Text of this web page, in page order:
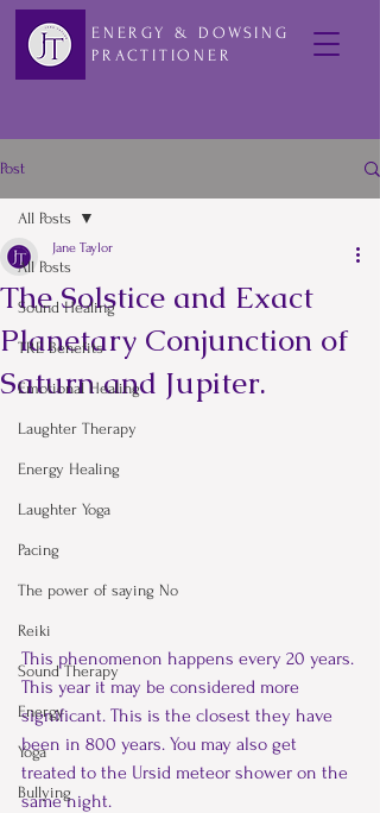
ENERGY & DOWSING
PRACTITIONER
Post
All Posts
Sound Healing
TRE Benefits
Emotional Healing
Laughter Therapy
Energy Healing
Laughter Yoga
Pacing
The power of saying No
Reiki
Sound Therapy
Energy
Yoga
Bullying
All Posts
The Solstice and Exact
Planetary Conjunction of
Saturn and Jupiter.
Jane Taylor
This phenomenon happens every 20 years.
This year it may be considered more
significant. This is the closest they have
been in 800 years. You may also get
treated to the Ursid meteor shower on the
same night.